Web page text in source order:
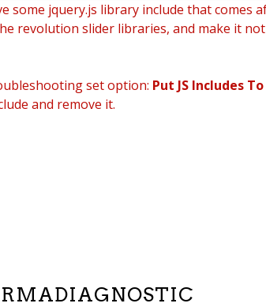
some jquery.js library include that comes
revolution slider libraries, and make it
set option: Put JS Includes
and remove it.